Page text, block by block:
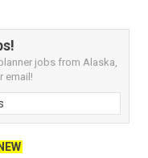
jobs from Alaska,
email!
NEW